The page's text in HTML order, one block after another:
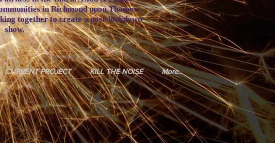
in Richmond upon Thames.
together to create a post-lockdown
CURRENT PROJECT KILL THE NOISE More...